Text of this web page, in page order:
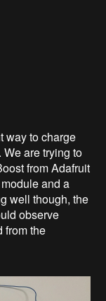
way to charge
are trying to
from Adafruit
and a
well though, the
observe
from the